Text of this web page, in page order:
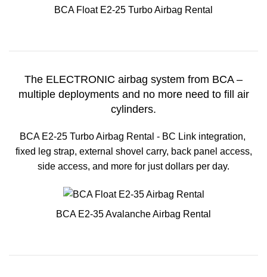
BCA Float E2-25 Turbo Airbag Rental
The ELECTRONIC airbag system from BCA –
multiple deployments and no more need to fill air
cylinders.
BCA E2-25 Turbo Airbag Rental - BC Link integration,
fixed leg strap, external shovel carry, back panel access,
side access, and more for just dollars per day.
BCA E2-35 Avalanche Airbag Rental